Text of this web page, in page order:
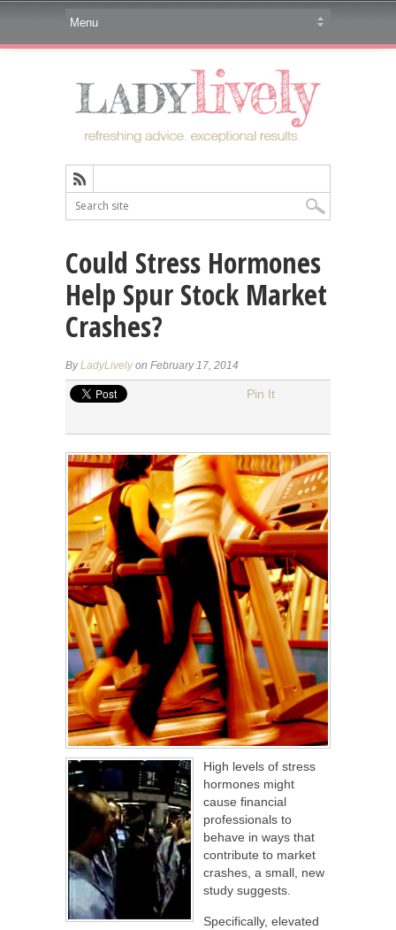
Could Stress Hormones
Help Spur Stock Market
Crashes?
ByLadyLivelyon February 17, 2014
Pin It
High levels of stress
hormones might
cause financial
professionals to
behave in ways that
contribute to market
crashes, a small, new
study suggests.
Specifically, elevated